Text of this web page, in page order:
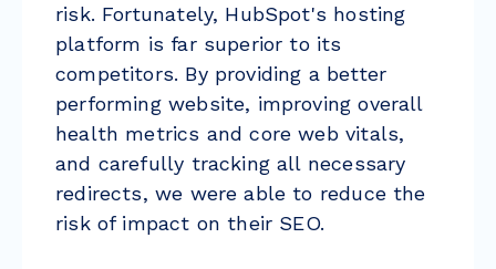
risk. Fortunately, HubSpot's hosting
platform is far superior to its
competitors. By providing a better
performing website, improving overall
health metrics and core web vitals,
and carefully tracking all necessary
redirects, we were able to reduce the
risk of impact on their SEO.